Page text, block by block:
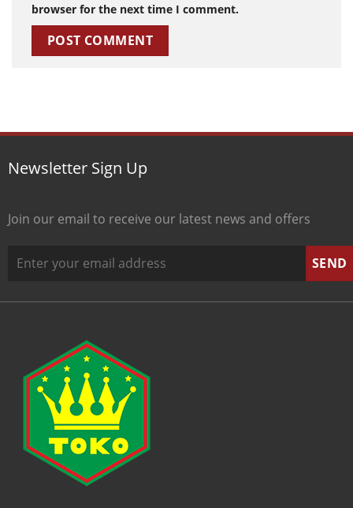
browser for the next time I comment.
Newsletter Sign Up
Join our email to receive our latest news and offers